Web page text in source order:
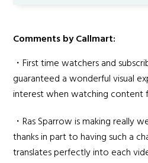
Comments by Callmart:
・First time watchers and
guaranteed a wonderful visual
interest when watching content
・Ras Sparrow is making really
thanks in part to having such a
translates perfectly into each